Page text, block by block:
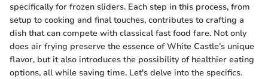
specifically for frozen sliders. Each step in this process, from
setup to cooking and final touches, contributes to crafting a
dish that can compete with classical fast food fare. Not only
does air frying preserve the essence of White Castle’s unique
flavor, but it also introduces the possibility of healthier eating
options, all while saving time. Let's delve into the specifics.